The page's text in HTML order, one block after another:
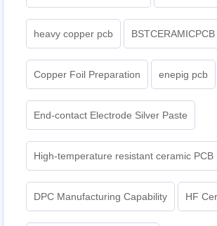
heavy copper pcb
Copper Foil Preparation enepig pcb​
End-contact Electrode Silver Paste
High-temperature resistant ceramic PCB
DPC Manufacturing Capability HF